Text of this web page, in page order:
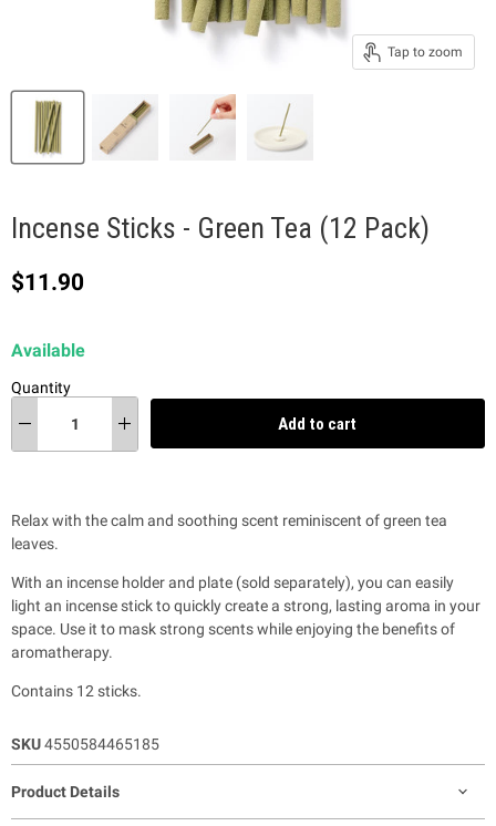
Tap to zoom
Incense Sticks - Green Tea (12 Pack)
Current price
$11.90
Available
Quantity
Add to cart
Relax with the calm and soothing scent reminiscent of green tea
leaves.
With an incense holder and plate (sold separately), you can easily
light an incense stick to quickly create a strong, lasting aroma in your
space. Use it to mask strong scentswhile enjoying the benefits of
aromatherapy.
Contains 12 sticks.
SKU4550584465185
Product Details